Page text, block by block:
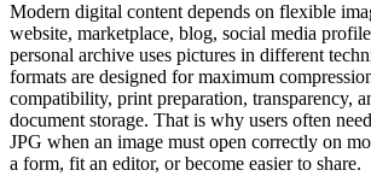
Modern digital content depends on flexible
website, marketplace, blog, social media
personal archive uses pictures in different
formats are designed for maximum
compatibility, print preparation, transparency,
document storage. That is why users often
JPG when an image must open correctly on
a form, fit an editor, or become easier to share.